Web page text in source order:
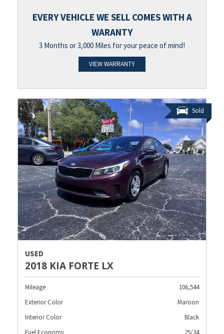
EVERY VEHICLE WE SELL COMES WITH A
WARANTY
3 Months or 3,000 Miles for your peace of mind!
VIEW WARRANTY
Sold
USED
2018 KIA FORTE LX
Mileage
106,544
Exterior Color
Maroon
Interior Color
Black
Fuel Economy
25/34